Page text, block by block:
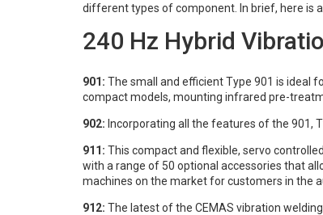
different types of component. In brief, here is
240 Hz Hybrid
901: The small and efficient Type 901 is ideal
compact models, mounting infrared pre-
902: Incorporating all the features of the 901,
911: This compact and flexible, servo
with a range of 50 optional accessories that
machines on the market for customers in the
912: The latest of the CEMAS vibration